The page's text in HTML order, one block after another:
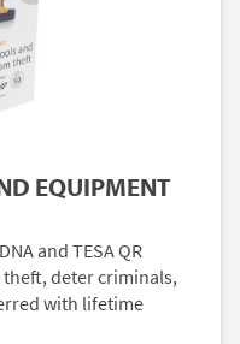
EQUIPMENT
and TESA QR
deter criminals,
with lifetime